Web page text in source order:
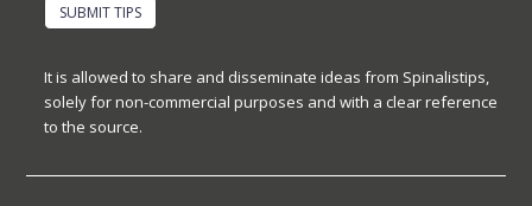
SUBMIT TIPS
It is allowed to share and disseminate ideas from Spinalistips,
solely for non-commercial purposes and with a clear reference
to the source.